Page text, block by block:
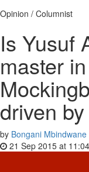
Opinion / Columnist
Is Yusuf
master
driven
by Bongani Mbindwane
21 Sep 2015 at